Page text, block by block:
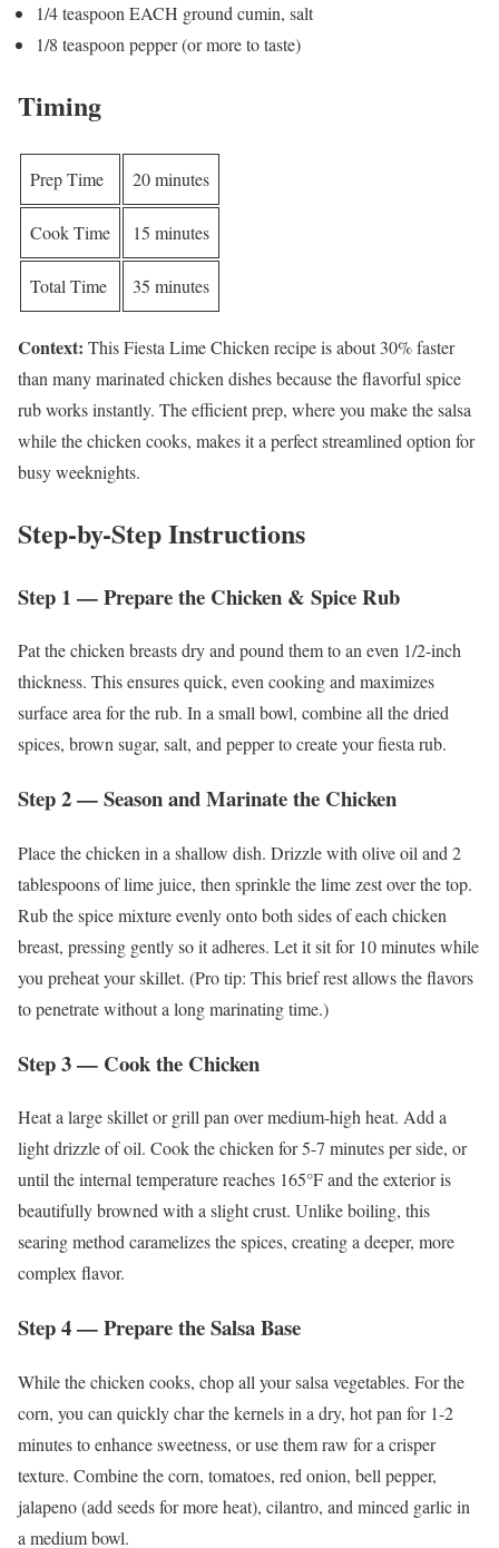
1/4 teaspoon EACH ground cumin, salt
1/8 teaspoon pepper (or more to taste)
Timing
Prep Time 20 minutes
Cook Time 15 minutes
Total Time 35 minutes
Context: This Fiesta Lime Chicken recipe is about 30% faster
than many marinated chicken dishes because the flavorful spice
rub works instantly. The efficient prep, where you make the salsa
while the chicken cooks, makes it a perfect streamlined option for
busy weeknights.
Step-by-Step Instructions
Step 1 — Prepare the Chicken & Spice Rub
Pat the chicken breasts dry and pound them to an even 1/2-inch
thickness. This ensures quick, even cooking and maximizes
surface area for the rub. In a small bowl, combine all the dried
spices, brown sugar, salt, and pepper to create your fiesta rub.
Step 2 — Season and Marinate the Chicken
Place the chicken in a shallow dish. Drizzle with olive oil and 2
tablespoons of lime juice, then sprinkle the lime zest over the top.
Rub the spice mixture evenly onto both sides of each chicken
breast, pressing gently so it adheres. Let it sit for 10 minutes while
you preheat your skillet. (Pro tip: This brief rest allows the flavors
to penetrate without a long marinating time.)
Step 3 — Cook the Chicken
Heat a large skillet or grill pan over medium-high heat. Add a
light drizzle of oil. Cook the chicken for 5-7 minutes per side, or
until the internal temperature reaches 165°F and the exterior is
beautifully browned with a slight crust. Unlike boiling, this
searing method caramelizes the spices, creating a deeper, more
complex flavor.
Step 4 — Prepare the Salsa Base
While the chicken cooks, chop all your salsa vegetables. For the
corn, you can quickly char the kernels in a dry, hot pan for 1-2
minutes to enhance sweetness, or use them raw for a crisper
texture. Combine the corn, tomatoes, red onion, bell pepper,
jalapeno (add seeds for more heat), cilantro, and minced garlic in
a medium bowl.